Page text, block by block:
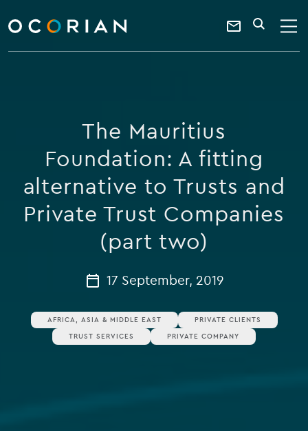
ocorian
home
Contact
a
keyword
SEARCH
The Mauritius
Foundation: A fitting
alternative to Trusts and
Private Trust Companies
(part two)
17 September, 2019
AFRICA, ASIA & MIDDLE EAST
PRIVATE CLIENTS
TRUST SERVICES
PRIVATE COMPANY